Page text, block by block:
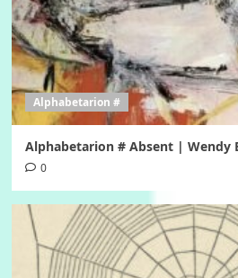
Alphabetarion #
Alphabetarion # Absent | Wendy
0